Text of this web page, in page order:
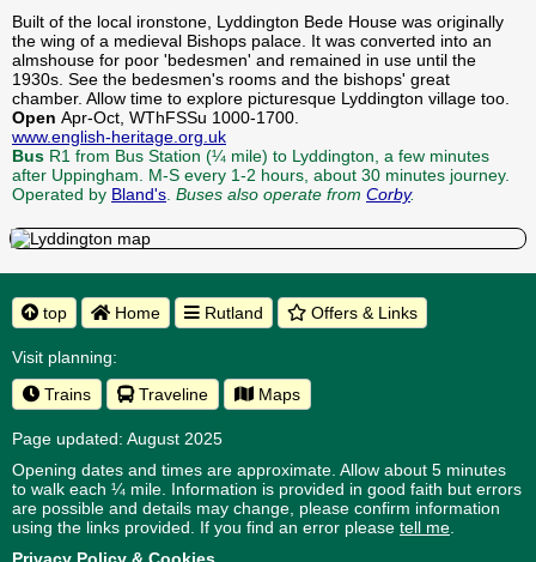
Built of the local ironstone, Lyddington Bede House was originally
the wing of a medieval Bishops palace. It was converted into an
almshouse for poor 'bedesmen' and remained in use until the
1930s. See the bedesmen's rooms and the bishops' great
chamber. Allow time to explore picturesque Lyddington village too.
Open Apr-Oct, WThFSSu 1000-1700.
www.english-heritage.org.uk
Bus R1 from Bus Station (¼ mile) to Lyddington, a few minutes
after Uppingham. M-S every 1-2 hours, about 30 minutes journey.
Operated by Bland's Buses also operate from Corby.
top Home Rutland Offers & Links
Visit planning:
Trains
Traveline Maps
Page updated: August 2025
Opening dates and times are approximate. Allow about 5 minutes
to walk each ¼ mile. Information is provided in good faith but errors
are possible and details may change, please confirm information
using the links provided. If you find an error please tell me